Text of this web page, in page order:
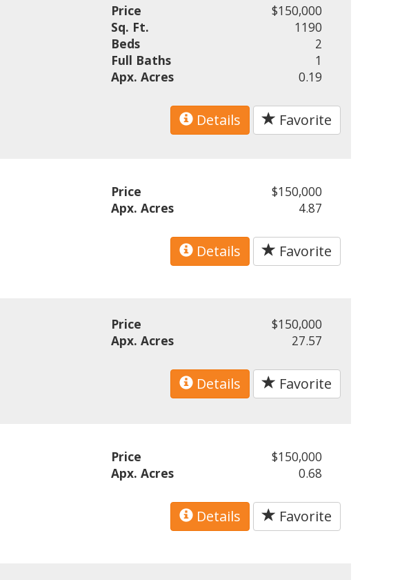
Price
$150,000
Sq. Ft.
1190
Beds
2
Full Baths
1
Apx. Acres
0.19
Details Favorite
Price
$150,000
Apx. Acres
4.87
Details Favorite
Price
$150,000
Apx. Acres
27.57
Details Favorite
Price
$150,000
Apx. Acres
0.68
Details Favorite